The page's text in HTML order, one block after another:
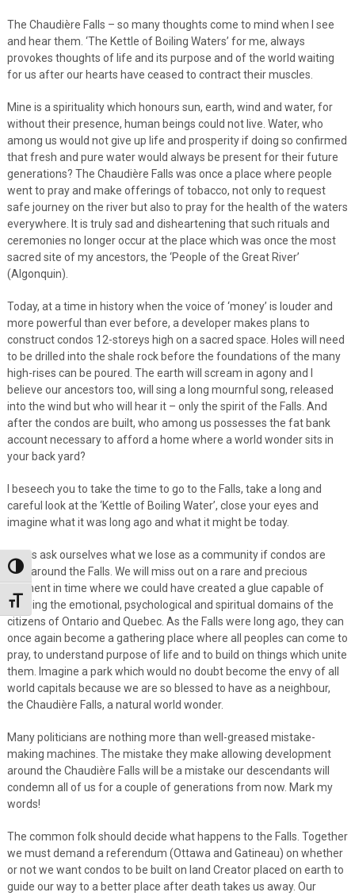
Toggle High Contrast
Toggle Font size
The Chaudière Falls – so many thoughts come to mind when I see
and hear them. ‘The Kettle of Boiling Waters’ for me, always
provokes thoughts of life and its purpose and of the world waiting
for us after our hearts have ceased to contract their muscles.
Mine is a spirituality which honours sun, earth, wind and water, for
without their presence, human beings could not live. Water, who
among us would not give up life and prosperity if doing so confirmed
that fresh and pure water would always be present for their future
generations? The Chaudière Falls was once a place where people
went to pray and make offerings of tobacco, not only to request
safe journey on the river but also to pray for the health of the waters
everywhere. It is truly sad and disheartening that such rituals and
ceremonies no longer occur at the place which was once the most
sacred site of my ancestors, the ‘People of the Great River’
(Algonquin).
Today, at a time in history when the voice of ‘money’ is louder and
more powerful than ever before, a developer makes plans to
construct condos 12-storeys high on a sacred space. Holes will need
to be drilled into the shale rock before the foundations of the many
high-rises can be poured. The earth will scream in agony and I
believe our ancestors too, will sing a long mournful song, released
into the wind but who will hear it – only the spirit of the Falls. And
after the condos are built, who among us possesses the fat bank
account necessary to afford a home where a world wonder sits in
your back yard?
I beseech you to take the time to go to the Falls, take a long and
careful look at the ‘Kettle of Boiling Water’, close your eyes and
imagine what it was long ago and what it might be today.
Let us ask ourselves what we lose as a community if condos are
built around the Falls. We will miss out on a rare and precious
moment in time where we could have created a glue capable of
bonding the emotional, psychological and spiritual domains of the
citizens of Ontario and Quebec. As the Falls were long ago, they can
once again become a gathering place where all peoples can come to
pray, to understand purpose of life and to build on things which unite
them. Imagine a park which would no doubt become the envy of all
world capitals because we are so blessed to have as a neighbour,
the Chaudière Falls, a natural world wonder.
Many politicians are nothing more than well-greased mistake-
making machines. The mistake they make allowing development
around the Chaudière Falls will be a mistake our descendants will
condemn all of us for a couple of generations from now. Mark my
words!
The common folk should decide what happens to the Falls. Together
we must demand a referendum (Ottawa and Gatineau) on whether
or not we want condos to be built on land Creator placed on earth to
guide our way to a better place after death takes us away. Our